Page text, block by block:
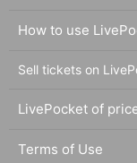
How to use
Sell tickets on
LivePocket of
Terms of Use